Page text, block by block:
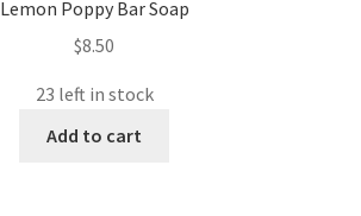
Lemon Poppy Bar Soap
$8.50
23 left in stock
Add to cart